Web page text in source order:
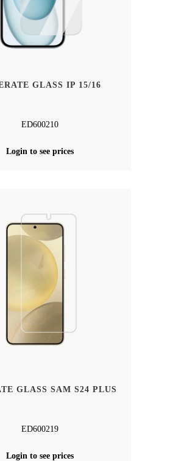
GLASS IP 15/16
ED600210
Login to see prices
GLASS SAM S24 PLUS
ED600219
Login to see prices